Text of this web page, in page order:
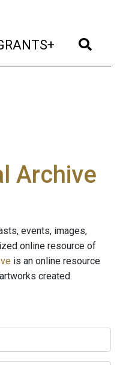
(current)
Archive
events, images,
online resource of
is an online resource
created